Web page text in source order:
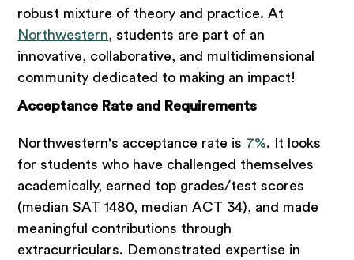
robust mixture of theory and practice. At
Northwestern, students are part of an
innovative, collaborative, and multidimensional
community dedicated to making an impact!
Acceptance Rate and Requirements
Northwestern's acceptance rate is 7%. It looks
for students who have challenged themselves
academically, earned top grades/test scores
(median SAT 1480, median ACT 34), and made
meaningful contributions through
extracurriculars. Demonstrated expertise in